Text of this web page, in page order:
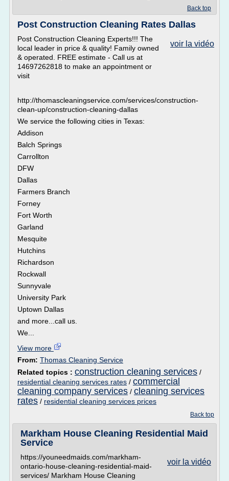
Back top
Post Construction Cleaning Rates Dallas
voir la vidéo
Post Construction Cleaning Experts!!! The
local leader in price & quality! Family owned
& operated. FREE estimate - Call us at
14697262818 to make an appointment or
visit
http://thomascleaningservice.com/services/construction-
clean-up/construction-cleaning-dallas
We service the following cities in Texas:
Addison
Balch Springs
Carrollton
DFW
Dallas
Farmers Branch
Forney
Fort Worth
Garland
Mesquite
Hutchins
Richardson
Rockwall
Sunnyvale
University Park
Uptown Dallas
and more...call us.
We...
View more
From: Thomas Cleaning Service
Related topics : construction cleaning services /
residential cleaning services rates / commercial
cleaning company services / cleaning services
rates / residential cleaning services prices
Back top
Markham House Cleaning Residential Maid
Service
voir la vidéo
https://youneedmaids.com/markham-
ontario-house-cleaning-residential-maid-
services/ Markham House Cleaning